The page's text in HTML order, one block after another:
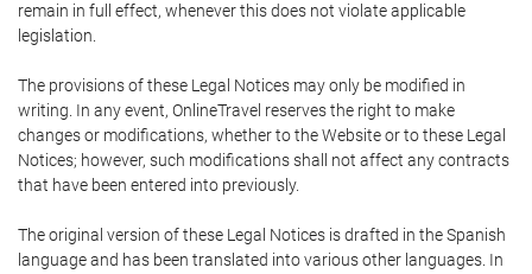
remain in full effect, whenever this does not violate applicable
legislation.
The provisions of these Legal Notices may only be modified in
writing. In any event, OnlineTravel reserves the right to make
changes or modifications, whether to the Website or to these Legal
Notices; however, such modifications shall not affect any contracts
that have been entered into previously.
The original version of these Legal Notices is drafted in the Spanish
language and has been translated into various other languages. In